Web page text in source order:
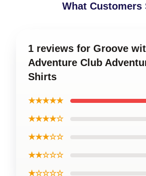
What Customers
1 reviews for Groove
Adventure Club
Shirts
★★★★★
★★★★☆
★★★☆☆
★★☆☆☆
★☆☆☆☆